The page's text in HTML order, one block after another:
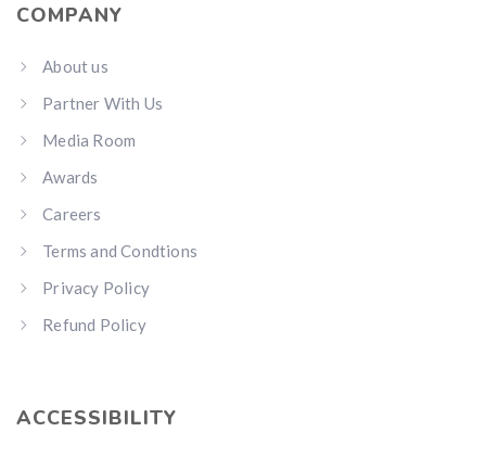
COMPANY
About us
Partner With Us
Media Room
Awards
Careers
Terms and Condtions
Privacy Policy
Refund Policy
ACCESSIBILITY